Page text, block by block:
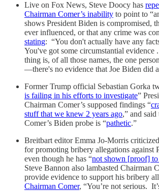
Live on Fox News, Steve Doocy has
Chairman Comer’s inability to point to
shows President Biden is compromised,
ever influenced, or that any crime was
stating: “You don't actually have any
You've got some circumstantial evidence
thing is, of all those names, the one
—there's no evidence that Joe Biden did
Former Trump official Sebastian Gorka
is failing in his efforts to investigate”
Chairman Comer’s supposed findings “
stuff that we knew 2 years ago,” and
Comer’s Biden probe is “pathetic.”
Breitbart editor Emma Jo-Morris
for promoting bribery allegations against
even though he has “not shown [proof]
Steve Bannon also lambasted Chairman
provide evidence to support his bribery
Chairman Comer, “You’re not serious.